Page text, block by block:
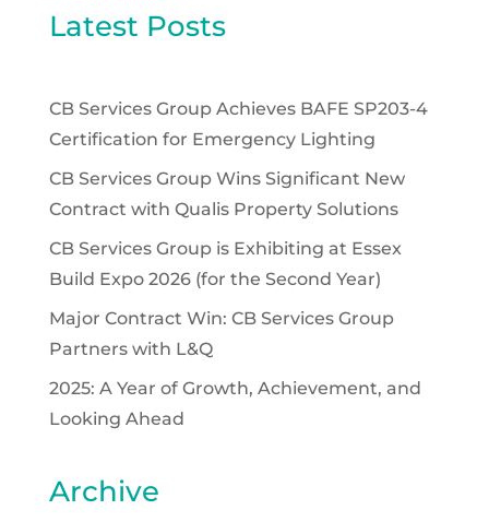
Latest Posts
CB Services Group Achieves BAFE SP203-4
Certification for Emergency Lighting
CB Services Group Wins Significant New
Contract with Qualis Property Solutions
CB Services Group is Exhibiting at Essex
Build Expo 2026 (for the Second Year)
Major Contract Win: CB Services Group
Partners with L&Q
2025: A Year of Growth, Achievement, and
Looking Ahead
Archive